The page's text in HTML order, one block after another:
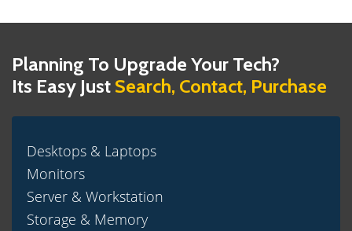
Planning To Upgrade Your Tech?
Its Easy Just Search, Contact, Purchase
Desktops & Laptops
Monitors
Server & Workstation
Storage & Memory